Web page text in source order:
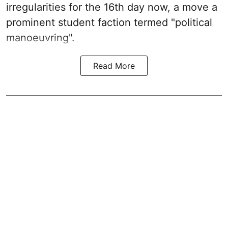
irregularities for the 16th day now, a move a
prominent student faction termed "political
manoeuvring".
Read More